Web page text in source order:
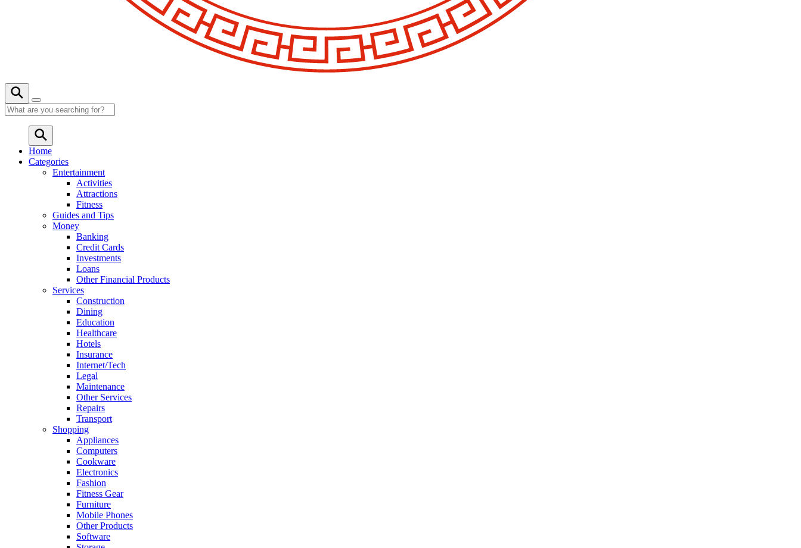
Home
Categories
Entertainment
Activities
Attractions
Fitness
Guides and Tips
Money
Banking
Credit Cards
Investments
Loans
Other Financial Products
Services
Construction
Dining
Education
Healthcare
Hotels
Insurance
Internet/Tech
Legal
Maintenance
Other Services
Repairs
Transport
Shopping
Appliances
Computers
Cookware
Electronics
Fashion
Fitness Gear
Furniture
Mobile Phones
Other Products
Software